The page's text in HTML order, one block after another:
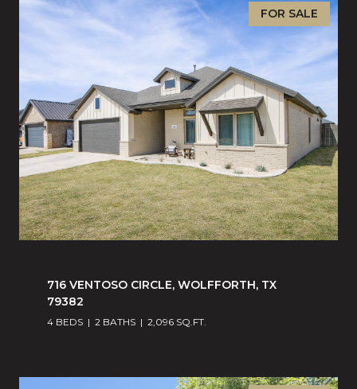
FOR SALE
716 VENTOSO CIRCLE, WOLFFORTH, TX
79382
4 BEDS 2 BATHS 2,096 SQ.FT.